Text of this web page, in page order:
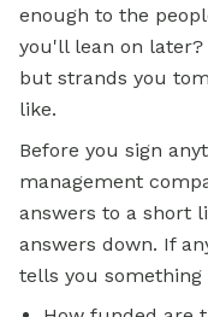
enough to the
you'll lean on
but strands you
like.
Before you sign
management
answers to a short
answers down. If
tells you something